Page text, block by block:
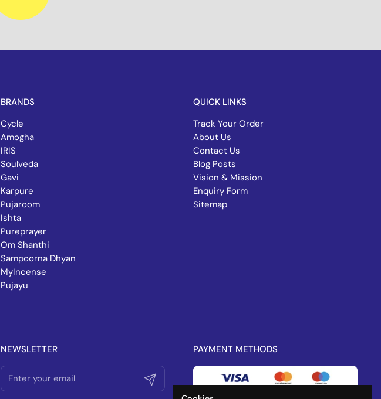
BRANDS
Cycle
Amogha
IRIS
Soulveda
Gavi
Karpure
Pujaroom
Ishta
Pureprayer
Om Shanthi
Sampoorna Dhyan
MyIncense
Pujayu
QUICK LINKS
Track Your Order
About Us
Contact Us
Blog Posts
Vision & Mission
Enquiry Form
Sitemap
NEWSLETTER
Submit
PAYMENT METHODS